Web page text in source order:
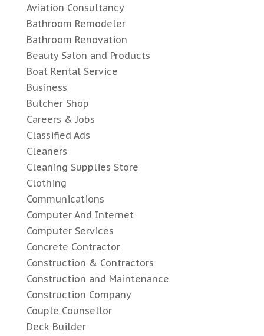
Aviation Consultancy
Bathroom Remodeler
Bathroom Renovation
Beauty Salon and Products
Boat Rental Service
Business
Butcher Shop
Careers & Jobs
Classified Ads
Cleaners
Cleaning Supplies Store
Clothing
Communications
Computer And Internet
Computer Services
Concrete Contractor
Construction & Contractors
Construction and Maintenance
Construction Company
Couple Counsellor
Deck Builder